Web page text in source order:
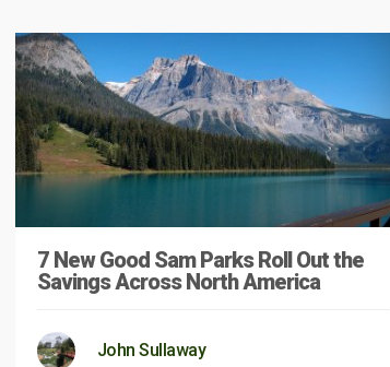
7 New Good Sam Parks Roll Out the
Savings Across North America
John Sullaway